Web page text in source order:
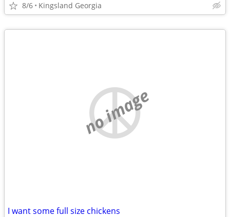
8/6 Kingsland Georgia
no image
I want some full size chickens